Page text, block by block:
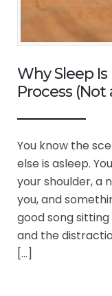
Why Sleep
Process
You know the
else is asleep.
your shoulder, a
you, and
good song sitting
and the
[…]